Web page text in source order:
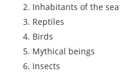
Inhabitants of the sea
Reptiles
Birds
Mythical beings
Insects